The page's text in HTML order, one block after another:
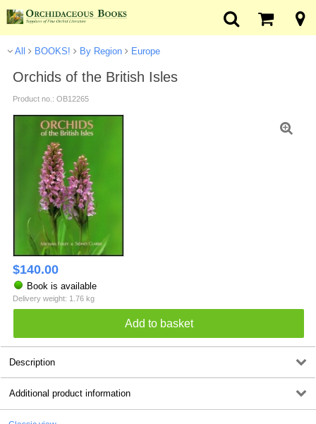
All BOOKS! By Region Europe
Orchids of the British Isles
Product no.: OB12265
$140.00
Book is available
Delivery weight: 1.76 kg
Description
Additional product information